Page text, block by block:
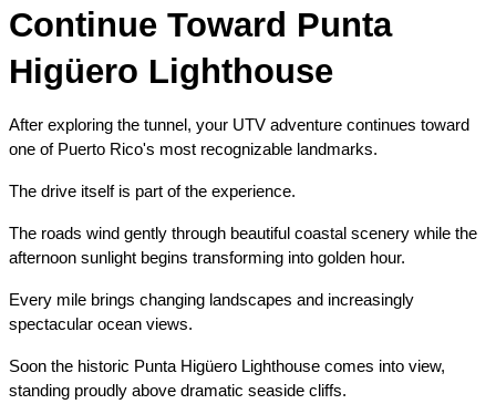
Continue Toward Punta
Higüero Lighthouse
After exploring the tunnel, your UTV adventure continues toward
one of Puerto Rico's most recognizable landmarks.
The drive itself is part of the experience.
The roads wind gently through beautiful coastal scenery while the
afternoon sunlight begins transforming into golden hour.
Every mile brings changing landscapes and increasingly
spectacular ocean views.
Soon the historic Punta Higüero Lighthouse comes into view,
standing proudly above dramatic seaside cliffs.